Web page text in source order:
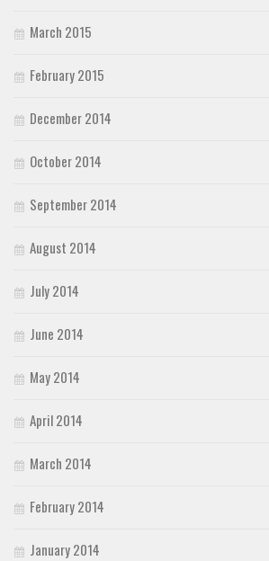
March 2015
February 2015
December 2014
October 2014
September 2014
August 2014
July 2014
June 2014
May 2014
April 2014
March 2014
February 2014
January 2014